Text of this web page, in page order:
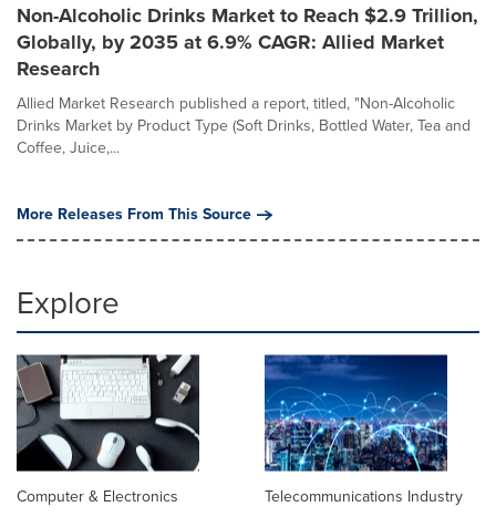
Non-Alcoholic Drinks Market to Reach $2.9 Trillion,
Globally, by 2035 at 6.9% CAGR: Allied Market
Research
Allied Market Research published a report, titled, "Non-Alcoholic
Drinks Market by Product Type (Soft Drinks, Bottled Water, Tea and
Coffee, Juice,...
More Releases From This Source
Explore
Computer & Electronics Telecommunications Industry